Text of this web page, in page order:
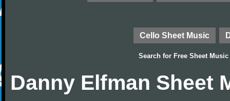
Cello Sheet Music
Search for Free Sheet Music
Danny Elfman Sheet